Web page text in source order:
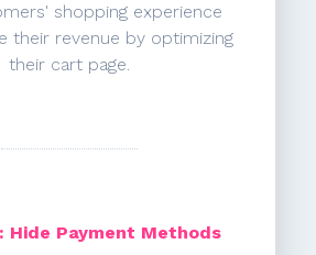
shopping experience
their revenue by optimizing
their cart page.
Hide Payment Methods